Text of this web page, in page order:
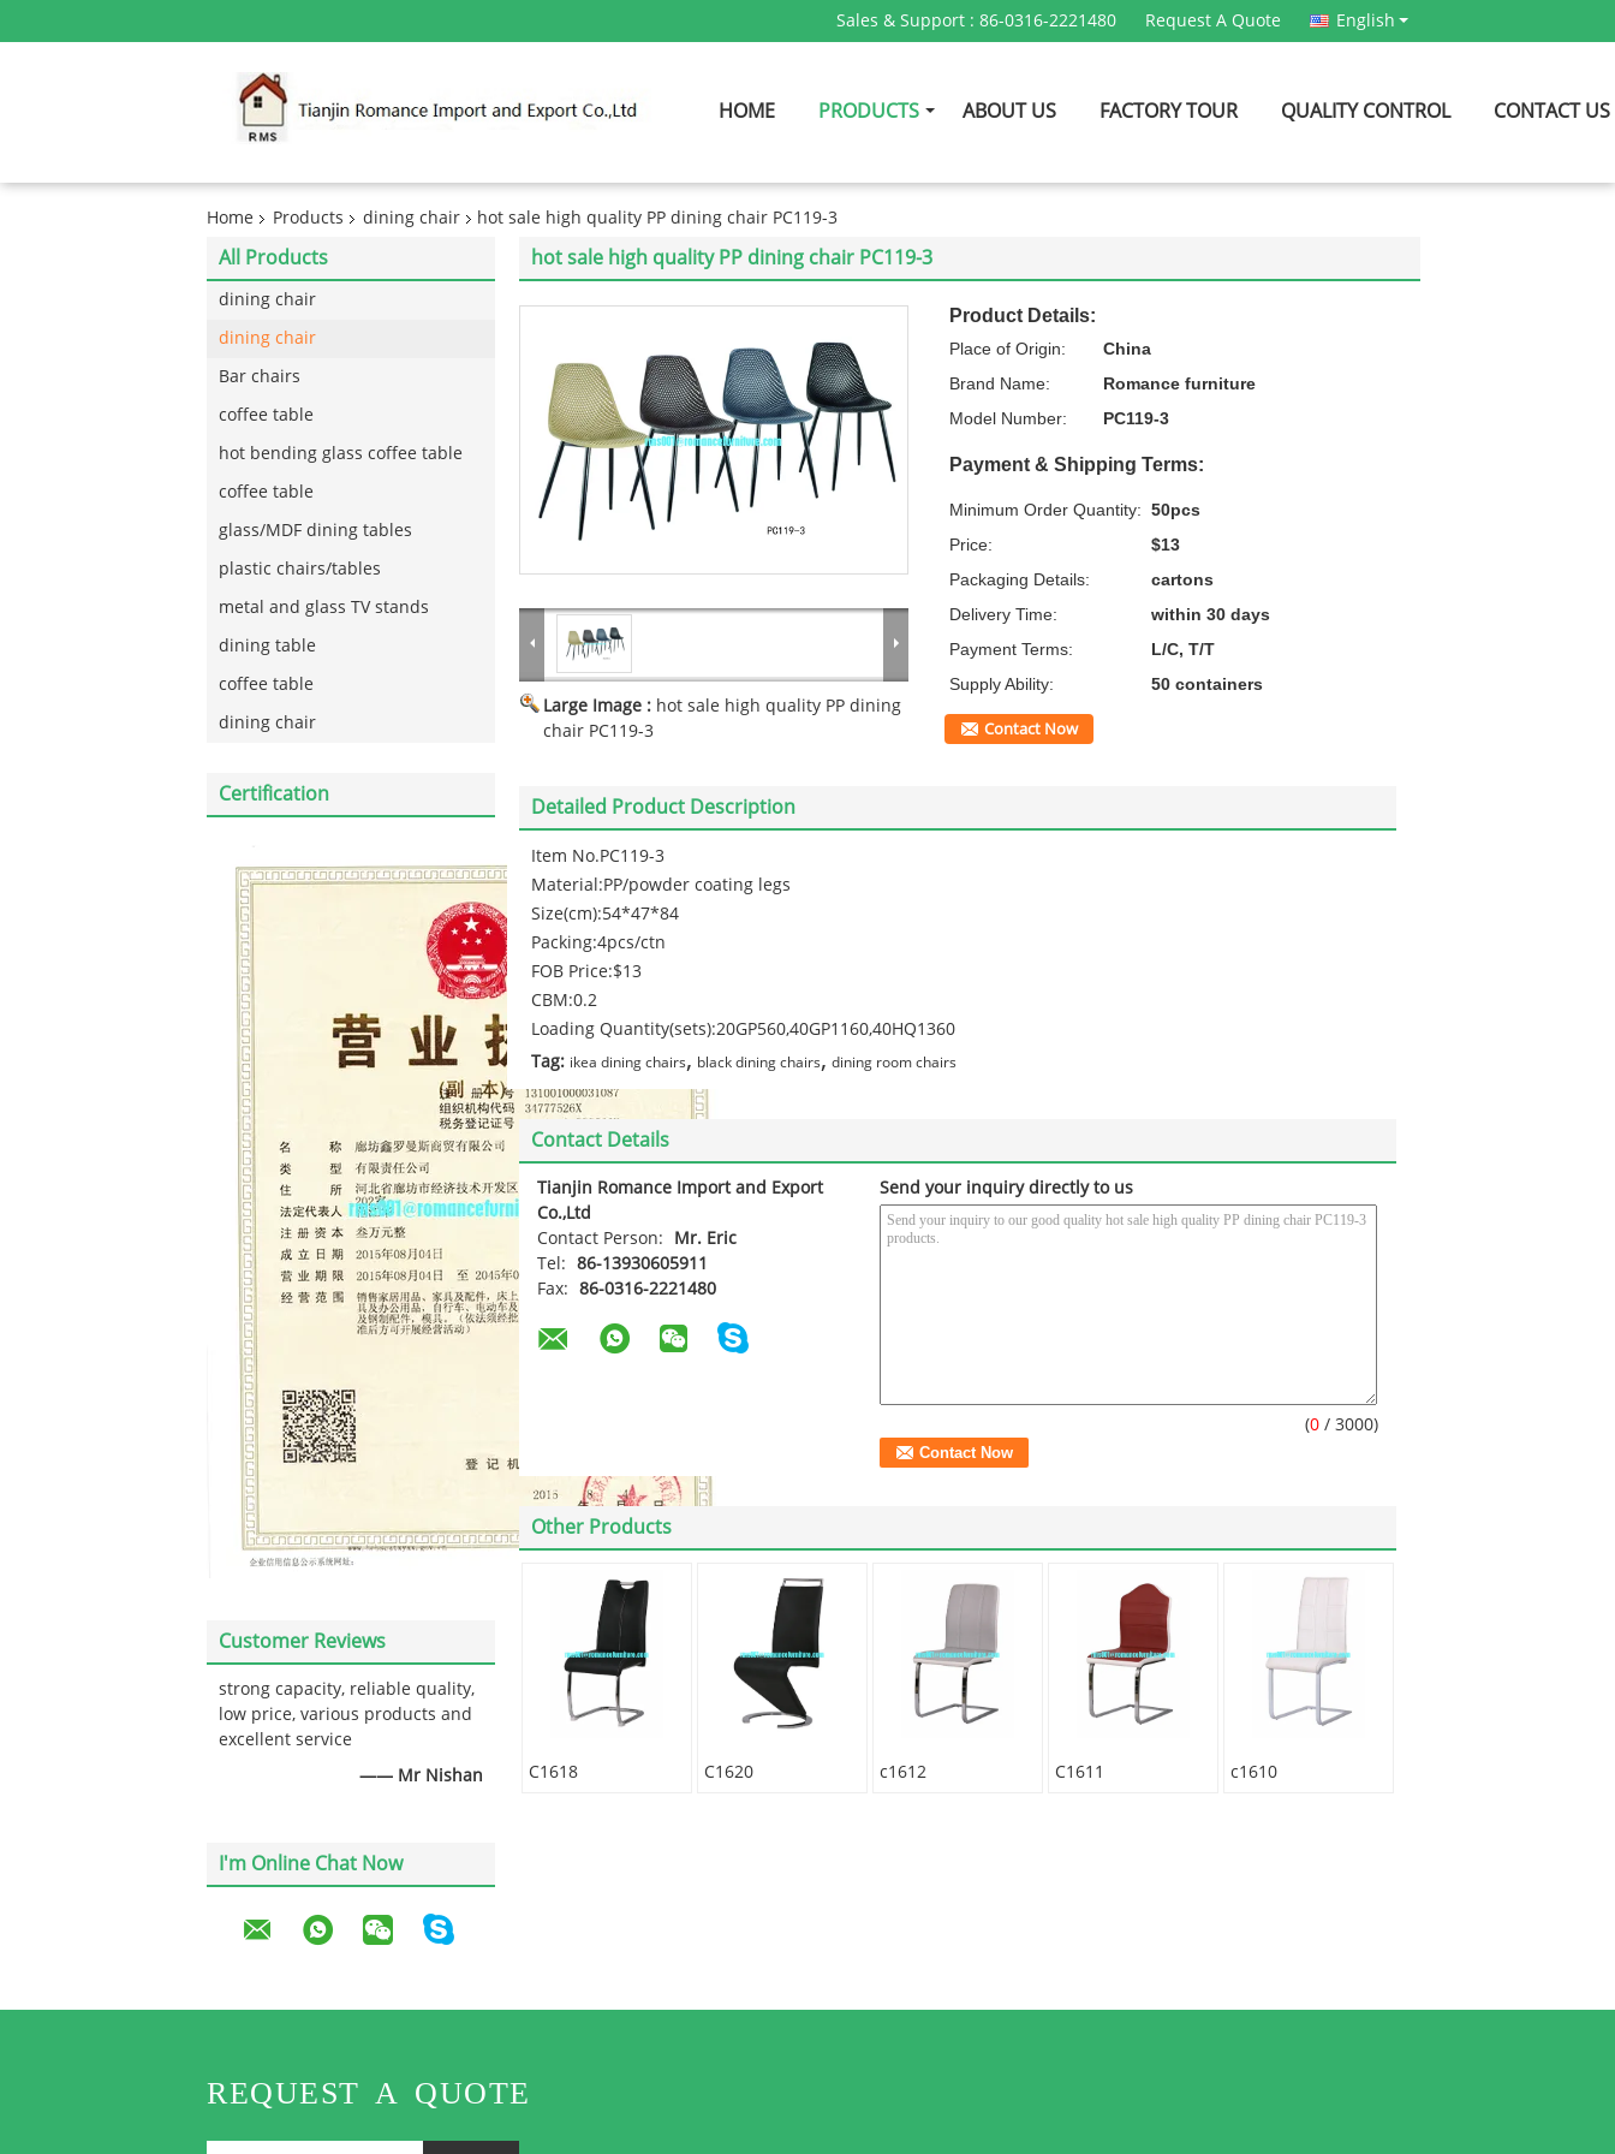
Sales & Support : 86-0316-2221480 Request A Quote English
HOME PRODUCTS ABOUT US FACTORY TOUR QUALITY CONTROL CONTACT US
Home Products dining chair hot sale high quality PP dining chair PC119-3
All Products
dining chair
dining chair
Bar chairs
coffee table
hot bending glass coffee table
coffee table
glass/MDF dining tables
plastic chairs/tables
metal and glass TV stands
dining table
coffee table
dining chair
Certification
Customer Reviews
strong capacity, reliable quality,
low price, various products and
excellent service
—— Mr Nishan
I'm Online Chat Now
hot sale high quality PP dining chair PC119-3
Large Image : hot sale high quality PP dining
chair PC119-3
Product Details:
Place of Origin:
China
Brand Name:
Romance furniture
Model Number:
PC119-3
Payment & Shipping Terms:
Minimum Order Quantity: 50pcs
Price:
$13
Packaging Details:
cartons
Delivery Time:
within 30 days
Payment Terms:
L/C, T/T
Supply Ability:
50 containers
Contact Now
Detailed Product Description
Item No.PC119-3
Material:PP/powder coating legs
Size(cm):54*47*84
Packing:4pcs/ctn
FOB Price:$13
CBM:0.2
Loading Quantity(sets):20GP560,40GP1160,40HQ1360
Tag: ikea dining chairs, black dining chairs, dining room chairs
Contact Details
Tianjin Romance Import and Export
Co.,Ltd
Contact Person:
Mr. Eric
Tel: 86-13930605911
Fax: 86-0316-2221480
Send your inquiry directly to us
(0 / 3000)
Other Products
C1618 C1620 c1612 C1611 c1610
REQUEST A QUOTE